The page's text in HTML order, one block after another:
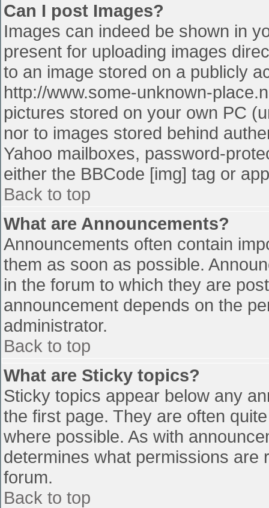
Can I post Images?
Images can indeed be shown in
present for uploading images
to an image stored on a publicly
http://www.some-unknown-
pictures stored on your own PC
nor to images stored behind
Yahoo mailboxes, password-
either the BBCode [img] tag or
Back to top
What are Announcements?
Announcements often contain
them as soon as possible.
in the forum to which they are
announcement depends on the
administrator.
Back to top
What are Sticky topics?
Sticky topics appear below any
the first page. They are often
where possible. As with
determines what permissions
forum.
Back to top